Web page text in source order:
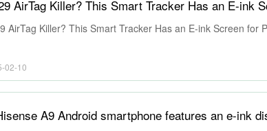
AirTag Killer? This Smart Tracker Has an E-ink Screen for
02-10
A9 Android smartphone features an e-ink